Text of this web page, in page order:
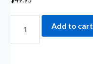
Add to cart